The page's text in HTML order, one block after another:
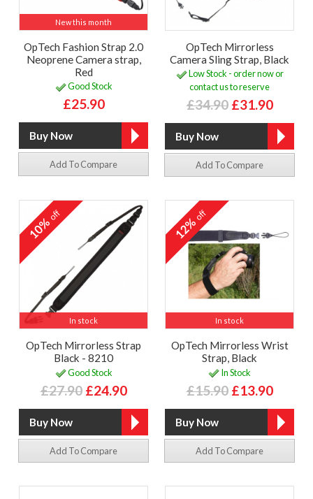
New this month
OpTech Fashion Strap 2.0
Neoprene Camera strap,
Red
Good Stock
£25.90
Add To Compare
OpTech Mirrorless
Camera Sling Strap, Black
Low Stock - order now or
contact us to reserve
£34.90 £31.90
Add To Compare
In stock
10%off
OpTech Mirrorless Strap
Black - 8210
Good Stock
£27.90 £24.90
Add To Compare
In stock
12%off
OpTech Mirrorless Wrist
Strap, Black
In Stock
£15.90 £13.90
Add To Compare